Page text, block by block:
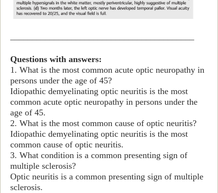
Questions with answers:
1. What is the most common acute optic neuropathy in
persons under the age of 45?
Idiopathic demyelinating optic neuritis is the most
common acute optic neuropathy in persons under the
age of 45.
2. What is the most common cause of optic neuritis?
Idiopathic demyelinating optic neuritis is the most
common cause of optic neuritis.
3. What condition is a common presenting sign of
multiple sclerosis?
Optic neuritis is a common presenting sign of multiple
sclerosis.